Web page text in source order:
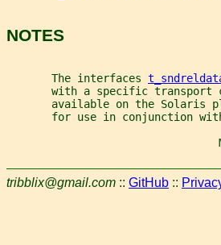
NOTES
       The interfaces
with a specific transport
available on the Solaris
for use in conjunction
tribblix@gmail.com :: GitHub ::